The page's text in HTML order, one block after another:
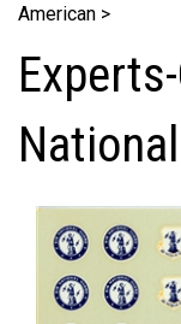
American >